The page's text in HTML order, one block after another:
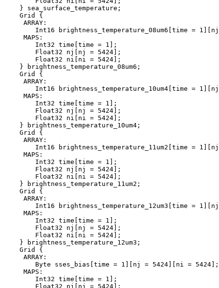
    } sea_surface_temperature;
    Grid {
     ARRAY:
Int16 brightness_temperature_08um6[time =
     MAPS:
        Int32 time[time = 1];
        Float32 nj[nj = 5424];
        Float32 ni[ni = 5424];
    } brightness_temperature_08um6;
    Grid {
     ARRAY:
Int16 brightness_temperature_10um4[time =
     MAPS:
        Int32 time[time = 1];
        Float32 nj[nj = 5424];
        Float32 ni[ni = 5424];
    } brightness_temperature_10um4;
    Grid {
     ARRAY:
Int16 brightness_temperature_11um2[time =
     MAPS:
        Int32 time[time = 1];
        Float32 nj[nj = 5424];
        Float32 ni[ni = 5424];
    } brightness_temperature_11um2;
    Grid {
     ARRAY:
Int16 brightness_temperature_12um3[time =
     MAPS:
        Int32 time[time = 1];
        Float32 nj[nj = 5424];
        Float32 ni[ni = 5424];
    } brightness_temperature_12um3;
    Grid {
     ARRAY:
        Byte sses_bias[time = 1][nj = 5424][ni = 5424];
     MAPS:
        Int32 time[time = 1];
        Float32 nj[nj = 5424];